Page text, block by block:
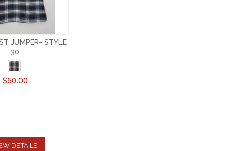
JUMPER- STYLE
30
$50.00
DETAILS